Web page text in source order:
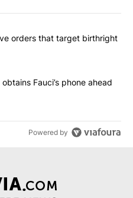
commented articles in the last
executive orders that
orders that target birthright
subcommittee obtains Fauci’s
Fauci’s phone ahead
Powered by